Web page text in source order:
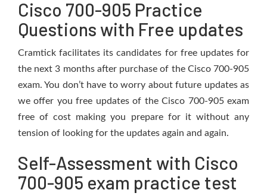
Cisco 700-905 Practice
Questions with Free updates
Cramtick facilitates its candidates for free updates for
the next 3 months after purchase of the Cisco 700-905
exam. You don’t have to worry about future updates as
we offer you free updates of the Cisco 700-905 exam
free of cost making you prepare for it without any
tension of looking for the updates again and again.
Self-Assessment with Cisco
700-905 exam practice test